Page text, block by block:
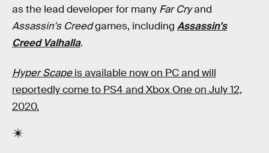
as the lead developer for many Far Cryand
Assassin's Creedgames, including Assassin's
Creed Valhalla.
Hyper Scapeis available now on PC and will
reportedly come to PS4 and Xbox One on July 12,
2020.